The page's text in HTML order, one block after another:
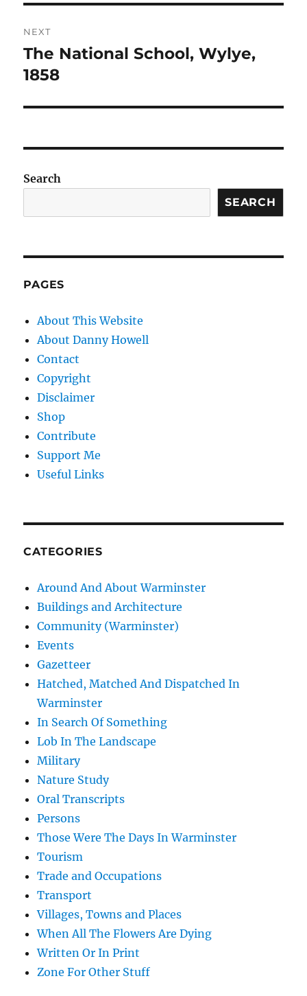
NEXT
Next
post:
The National School, Wylye,
1858
Search
SEARCH
PAGES
About This Website
About Danny Howell
Contact
Copyright
Disclaimer
Shop
Contribute
Support Me
Useful Links
CATEGORIES
Around And About Warminster
Buildings and Architecture
Community (Warminster)
Events
Gazetteer
Hatched, Matched And Dispatched In
Warminster
In Search Of Something
Lob In The Landscape
Military
Nature Study
Oral Transcripts
Persons
Those Were The Days In Warminster
Tourism
Trade and Occupations
Transport
Villages, Towns and Places
When All The Flowers Are Dying
Written Or In Print
Zone For Other Stuff